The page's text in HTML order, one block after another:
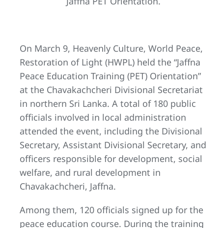
On March 9, Heavenly Culture, World Peace,
Restoration of Light (HWPL) held the “Jaffna
Peace Education Training (PET) Orientation”
at the Chavakachcheri Divisional Secretariat
in northern Sri Lanka. A total of 180 public
officials involved in local administration
attended the event, including the Divisional
Secretary, Assistant Divisional Secretary, and
officers responsible for development, social
welfare, and rural development in
Chavakachcheri, Jaffna.
Among them, 120 officials signed up for the
peace education course. During the training